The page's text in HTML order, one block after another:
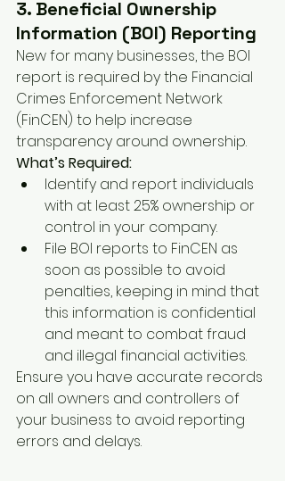
3. Beneficial Ownership
Information (BOI) Reporting
New for many businesses, the BOI
report is required by the Financial
Crimes Enforcement Network
(FinCEN) to help increase
transparency around ownership.
What’s Required:
Identify and report individuals
with at least 25% ownership or
control in your company.
File BOI reports to FinCEN as
soon as possible to avoid
penalties, keeping in mind that
this information is confidential
and meant to combat fraud
and illegal financial activities.
Ensure you have accurate records
on all owners and controllers of
your business to avoid reporting
errors and delays.